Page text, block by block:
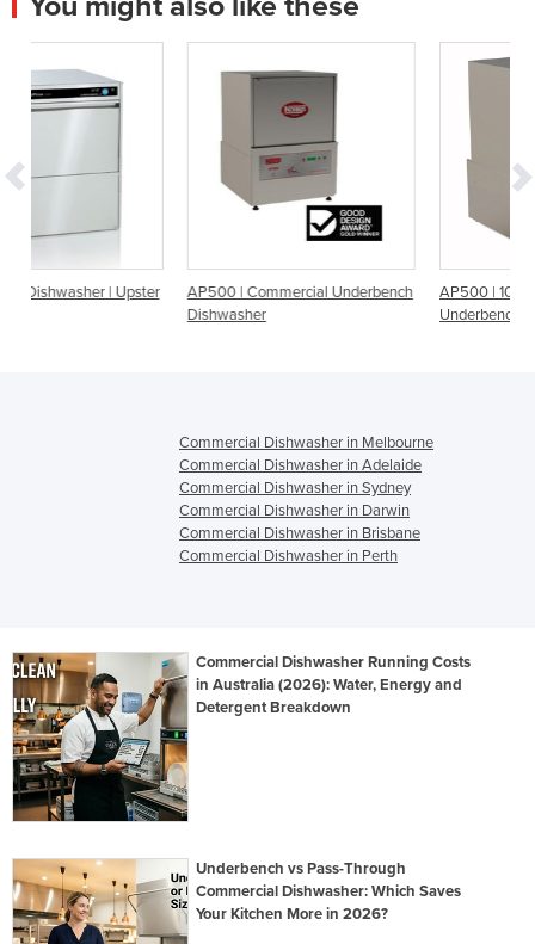
AP500 | Commercial Underbench
AP500 | 10amp Commercial
Underbench Dishwasher
Commercial Dishwasher in Melbourne
Commercial Dishwasher in Adelaide
Commercial Dishwasher in Sydney
Commercial Dishwasher in Darwin
Commercial Dishwasher in Brisbane
Commercial Dishwasher in Perth
Commercial Dishwasher Running Costs
in Australia (2026): Water, Energy and
Detergent Breakdown
Underbench vs Pass-Through
Commercial Dishwasher: Which Saves
Your Kitchen More in 2026?